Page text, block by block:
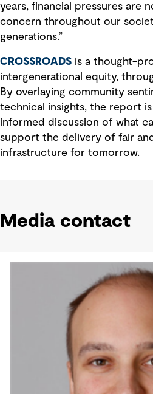
years, financial pressures are
concern throughout our
generations.”
CROSSROADS is a thought-
intergenerational equity,
By overlaying community
technical insights, the report
informed discussion of what
support the delivery of fair
infrastructure for tomorrow.
Media contact